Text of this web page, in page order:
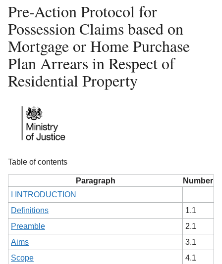
Pre-Action Protocol for
Possession Claims based on
Mortgage or Home Purchase
Plan Arrears in Respect of
Residential Property
Table of contents
Paragraph
Number
I INTRODUCTION
Definitions
1.1
Preamble
2.1
Aims
3.1
Scope
4.1